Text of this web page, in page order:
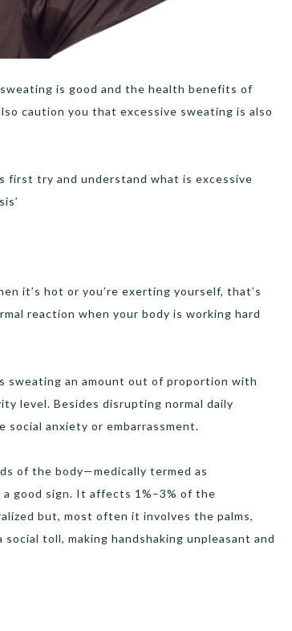
is good and the health benefits of
caution you that excessive sweating is also
try and understand what is excessive
it’s hot or you’re exerting yourself, that’s
reaction when your body is working hard
sweating an amount out of proportion with
level. Besides disrupting normal daily
social anxiety or embarrassment.
of the body—medically termed as
good sign. It affects 1%–3% of the
but, most often it involves the palms,
toll, making handshaking unpleasant and